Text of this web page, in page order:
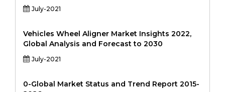
July-2021
Vehicles Wheel Aligner Market Insights 2022,
Global Analysis and Forecast to 2030
July-2021
0-Global Market Status and Trend Report 2015-